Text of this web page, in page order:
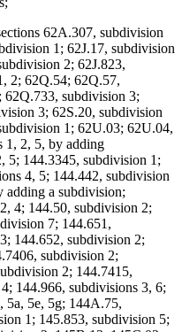
62A.307, subdivision
1; 62J.17, subdivision
2; 62J.823,
2; 62Q.54; 62Q.57,
subdivision 3;
3; 62S.20, subdivision
1; 62U.03; 62U.04,
1, 2, 5, by adding
5; 144.3345, subdivision 1;
4, 5; 144.442, subdivision
adding a subdivision;
4; 144.50, subdivision 2;
7; 144.651,
144.652, subdivision 2;
subdivision 2;
2; 144.7415,
144.966, subdivisions 3, 6;
5a, 5e, 5g; 144A.75,
1; 145.853, subdivision 5;